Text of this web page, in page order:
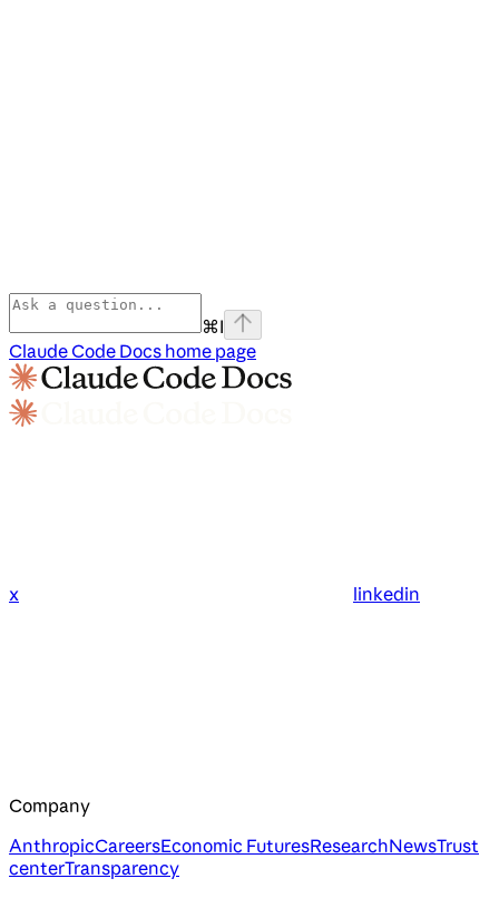
⌘I
Claude Code Docs home page
x linkedin
Company
AnthropicCareersEconomic FuturesResearchNewsTrust
centerTransparency